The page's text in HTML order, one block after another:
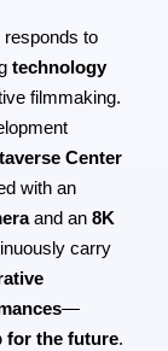
to
technology
filmmaking.
Center
with an
and an 8K
carry
—
for the future.